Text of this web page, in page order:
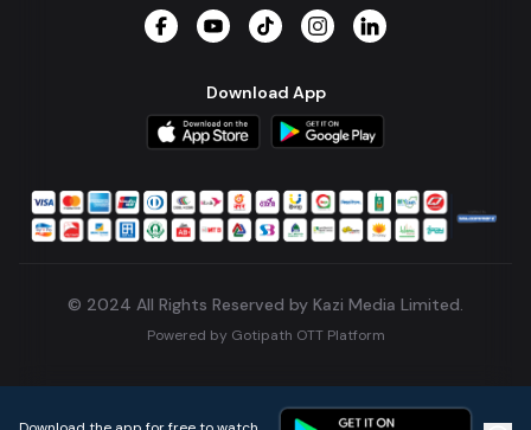
Download App
© 2024 All Rights Reserved by Kazi Media Limited.
Powered by Gotipath OTT Platform